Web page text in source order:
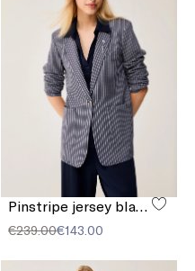
€239.00€143.00